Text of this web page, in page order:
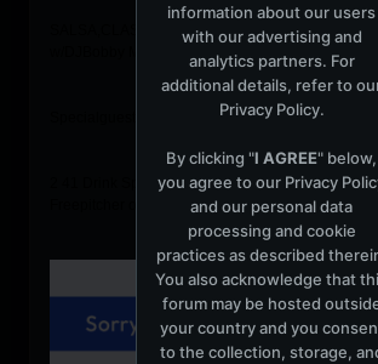
SALSA,CLASSICS, HUSTLE, DANCE
Specialguest host: Jeff Selby (New Style Hustle)
2 41 Drink Specials
Freepitcher of Sangria w/purchase of 2 appetizers
information about our users
with our advertising and
analytics partners. For
additional details, refer to
Privacy Policy.
By clicking "I AGREE" below,
you agree to our Privacy
and our personal data
processing and cookie
practices as described
You also acknowledge that
forum may be hosted
your country and you
to the collection, storage,